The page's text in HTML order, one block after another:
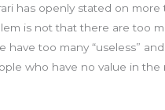
has openly stated on more
is not that there are too
have too many “useless” and
who have no value in the